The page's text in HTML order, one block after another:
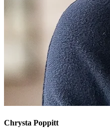
Chrysta Poppitt